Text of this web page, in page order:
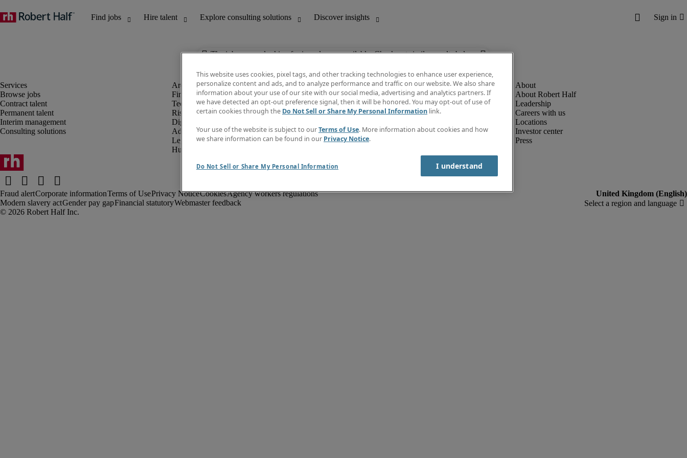
The job you are looking for is no longer available. Check out similar results below.
Browse jobs
Contract talent
Permanent talent
Interim management
Consulting solutions
Finance and accounting
Technology and IT
Risk and compliance
Digital, marketing and creative
Administrative and office support
Legal
Human resources
Discover insights
Job directory
Salary Guide
Subscribe to newsletter
Create a job alert
About Robert Half
Leadership
Careers with us
Locations
Investor center
Press
Fraud alertCorporate informationTerms of UsePrivacy NoticeCookiesAgency workers regulations
Modern slavery actGender pay gapFinancial statutoryWebmaster feedback
This website uses cookies, pixel tags, and other tracking technologies to enhance user experience,
personalize content and ads, and to analyze performance and traffic on our website. We also share
information about your use of our site with our social media, advertising and analytics partners. If
we have detected an opt-out preference signal, then it will be honored. You may opt-out of use of
certain cookies through the Do Not Sell or Share My Personal Information link.
Your use of the website is subject to ourTerms of Use. More information about cookies and how
we share information can be found in our Privacy Notice.
Do Not Sell or Share My Personal Information I understand